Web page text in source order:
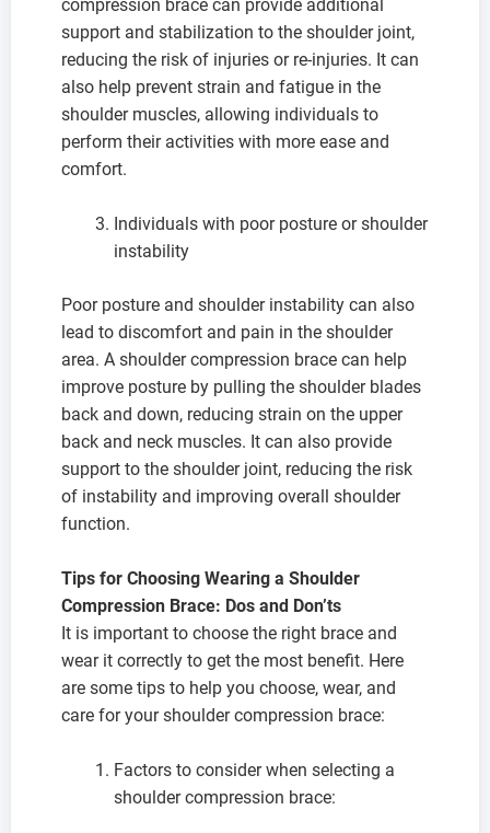
compression brace can provide additional
support and stabilization to the shoulder joint,
reducing the risk of injuries or re-injuries. It can
also help prevent strain and fatigue in the
shoulder muscles, allowing individuals to
perform their activities with more ease and
comfort.
Individuals with poor posture or shoulder
instability
Poor posture and shoulder instability can also
lead to discomfort and pain in the shoulder
area. A shoulder compression brace can help
improve posture by pulling the shoulder blades
back and down, reducing strain on the upper
back and neck muscles. It can also provide
support to the shoulder joint, reducing the risk
of instability and improving overall shoulder
function.
Tips for Choosing Wearing a Shoulder
Compression Brace: Dos and Don’ts
It is important to choose the right brace and
wear it correctly to get the most benefit. Here
are some tips to help you choose, wear, and
care for your shoulder compression brace:
Factors to consider when selecting a
shoulder compression brace: